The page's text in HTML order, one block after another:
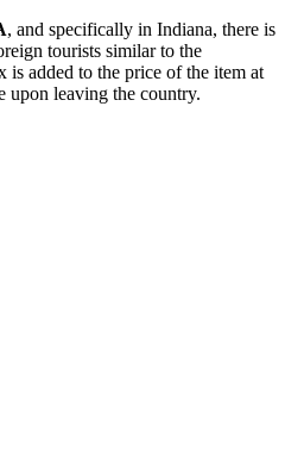
, and specifically in Indiana, there is
tourists similar to the
is added to the price of the item at
upon leaving the country.